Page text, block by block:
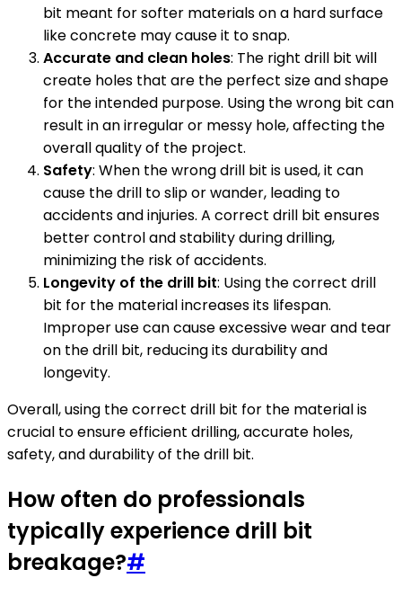
bit meant for softer materials on a hard surface
like concrete may cause it to snap.
Accurate and clean holes: The right drill bit will
create holes that are the perfect size and shape
for the intended purpose. Using the wrong bit can
result in an irregular or messy hole, affecting the
overall quality of the project.
Safety: When the wrong drill bit is used, it can
cause the drill to slip or wander, leading to
accidents and injuries. A correct drill bit ensures
better control and stability during drilling,
minimizing the risk of accidents.
Longevity of the drill bit: Using the correct drill
bit for the material increases its lifespan.
Improper use can cause excessive wear and tear
on the drill bit, reducing its durability and
longevity.
Overall, using the correct drill bit for the material is
crucial to ensure efficient drilling, accurate holes,
safety, and durability of the drill bit.
How often do professionals
typically experience drill bit
breakage?#